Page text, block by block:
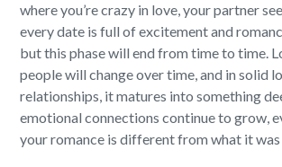
where you’re crazy in love, your partner
every date is full of excitement and
but this phase will end from time to time.
people will change over time, and in solid
relationships, it matures into something
emotional connections continue to grow,
your romance is different from what it